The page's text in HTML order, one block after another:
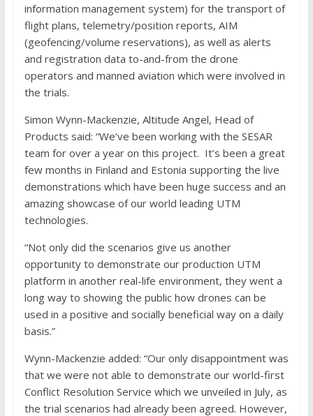
information management system) for the transport of
flight plans, telemetry/position reports, AIM
(geofencing/volume reservations), as well as alerts
and registration data to-and-from the drone
operators and manned aviation which were involved in
the trials.
Simon Wynn-Mackenzie, Altitude Angel, Head of
Products said: “We’ve been working with the SESAR
team for over a year on this project. It’s been a great
few months in Finland and Estonia supporting the live
demonstrations which have been huge success and an
amazing showcase of our world leading UTM
technologies.
“Not only did the scenarios give us another
opportunity to demonstrate our production UTM
platform in another real-life environment, they went a
long way to showing the public how drones can be
used in a positive and socially beneficial way on a daily
basis.”
Wynn-Mackenzie added: “Our only disappointment was
that we were not able to demonstrate our world-first
Conflict Resolution Service which we unveiled in July, as
the trial scenarios had already been agreed. However,